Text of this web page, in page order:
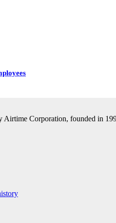
Corporation, founded in